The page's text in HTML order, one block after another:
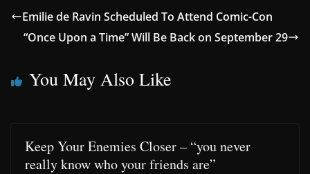
Emilie de Ravin Scheduled To Attend Comic-Con
“Once Upon a Time” Will Be Back on September 29
You May Also Like
Keep Your Enemies Closer – “you never
really know who your friends are”